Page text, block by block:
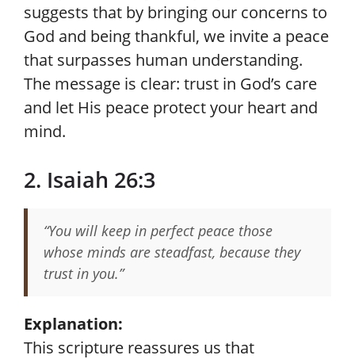
suggests that by bringing our concerns to
God and being thankful, we invite a peace
that surpasses human understanding.
The message is clear: trust in God’s care
and let His peace protect your heart and
mind.
2. Isaiah 26:3
“You will keep in perfect peace those
whose minds are steadfast, because they
trust in you.”
Explanation:
This scripture reassures us that